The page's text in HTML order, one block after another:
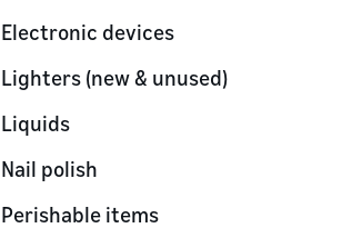
Electronic devices
Lighters (new & unused)
Liquids
Nail polish
Perishable items